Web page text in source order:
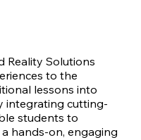
Reality Solutions
to the
lessons into
integrating cutting-
students to
hands-on, engaging